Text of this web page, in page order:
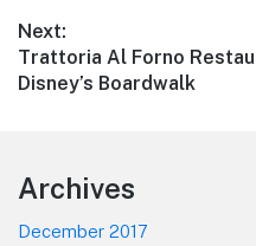
Next:
Next
post:
Trattoria Al Forno
Disney’s Boardwalk
Footer
Archives
December 2017